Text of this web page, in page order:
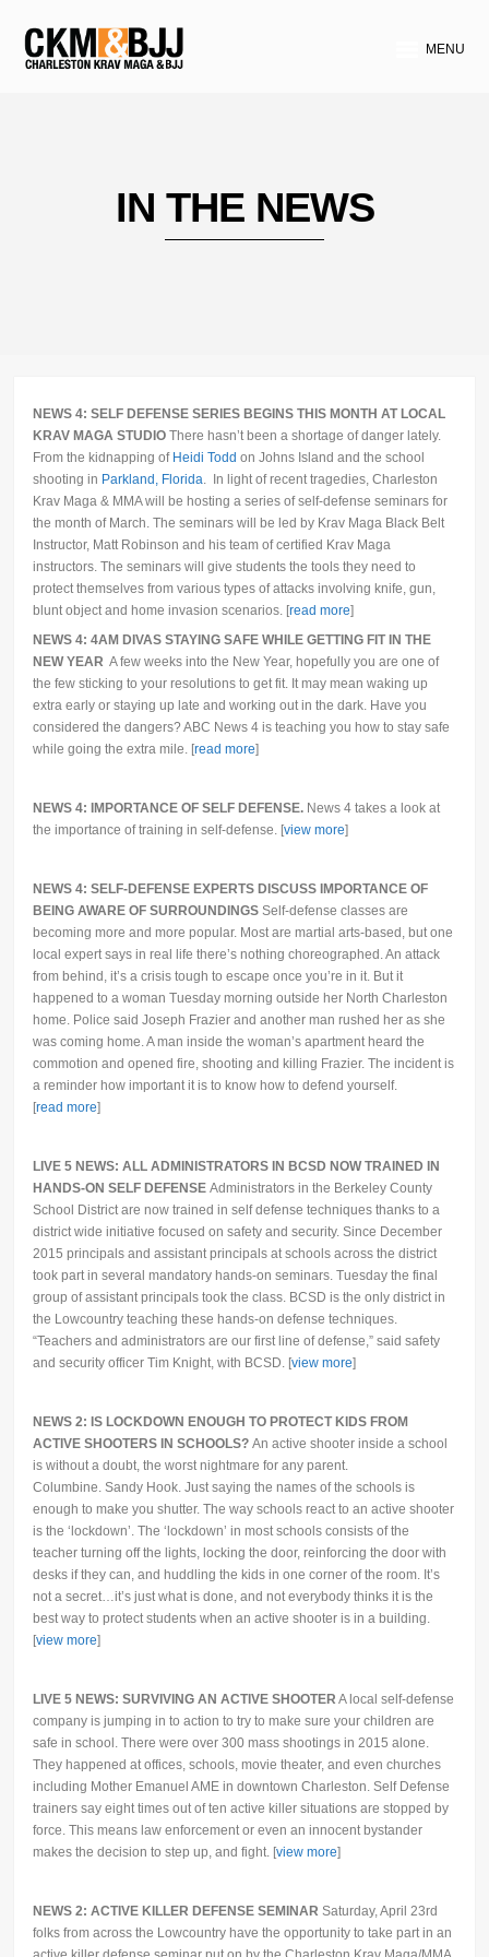
MENU
IN THE NEWS
NEWS 4: SELF DEFENSE SERIES BEGINS THIS MONTH AT LOCAL
KRAV MAGA STUDIOThere hasn’t been a shortage of danger lately.
From the kidnapping of Heidi Todd on Johns Island and the school
shooting in Parkland, Florida. In light of recent tragedies, Charleston
Krav Maga & MMA will be hosting a series of self-defense seminars for
the month of March. The seminars will be led by Krav Maga Black Belt
Instructor, Matt Robinson and his team of certified Krav Maga
instructors. The seminars will give students the tools they need to
protect themselves from various types of attacks involving knife, gun,
blunt object and home invasion scenarios. [read more]
NEWS 4: 4AM DIVAS STAYING SAFE WHILE GETTING FIT IN THE
NEW YEAR A few weeks into the New Year, hopefully you are one of
the few sticking to your resolutions to get fit. It may mean waking up
extra early or staying up late and working out in the dark. Have you
considered the dangers? ABC News 4 is teaching you how to stay safe
while going the extra mile. [read more]
NEWS 4: IMPORTANCE OF SELF DEFENSE. News 4 takes a look at
the importance of training in self-defense. [view more]
NEWS 4: SELF-DEFENSE EXPERTS DISCUSS IMPORTANCE OF
BEING AWARE OF SURROUNDINGSSelf-defense classes are
becoming more and more popular. Most are martial arts-based, but one
local expert says in real life there’s nothing choreographed. An attack
from behind, it’s a crisis tough to escape once you’re in it. But it
happened to a woman Tuesday morning outside her North Charleston
home. Police said Joseph Frazier and another man rushed her as she
was coming home. A man inside the woman’s apartment heard the
commotion and opened fire, shooting and killing Frazier. The incident is
a reminder how important it is to know how to defend yourself.
[read more]
LIVE 5 NEWS: ALL ADMINISTRATORS IN BCSD NOW TRAINED IN
HANDS-ON SELF DEFENSEAdministrators in the Berkeley County
School District are now trained in self defense techniques thanks to a
district wide initiative focused on safety and security. Since December
2015 principals and assistant principals at schools across the district
took part in several mandatory hands-on seminars. Tuesday the final
group of assistant principals took the class. BCSD is the only district in
the Lowcountry teaching these hands-on defense techniques.
“Teachers and administrators are our first line of defense,” said safety
and security officer Tim Knight, with BCSD. [view more]
NEWS 2: IS LOCKDOWN ENOUGH TO PROTECT KIDS FROM
ACTIVE SHOOTERS IN SCHOOLS?An active shooter inside a school
is without a doubt, the worst nightmare for any parent.
Columbine. Sandy Hook. Just saying the names of the schools is
enough to make you shutter. The way schools react to an active shooter
is the ‘lockdown’. The ‘lockdown’ in most schools consists of the
teacher turning off the lights, locking the door, reinforcing the door with
desks if they can, and huddling the kids in one corner of the room. It’s
not a secret…it’s just what is done, and not everybody thinks it is the
best way to protect students when an active shooter is in a building.
[view more]
LIVE 5 NEWS: SURVIVING AN ACTIVE SHOOTER A local self-defense
company is jumping in to action to try to make sure your children are
safe in school. There were over 300 mass shootings in 2015 alone.
They happened at offices, schools, movie theater, and even churches
including Mother Emanuel AME in downtown Charleston. Self Defense
trainers say eight times out of ten active killer situations are stopped by
force. This means law enforcement or even an innocent bystander
makes the decision to step up, and fight. [view more]
NEWS 2: ACTIVE KILLER DEFENSE SEMINAR Saturday, April 23rd
folks from across the Lowcountry have the opportunity to take part in an